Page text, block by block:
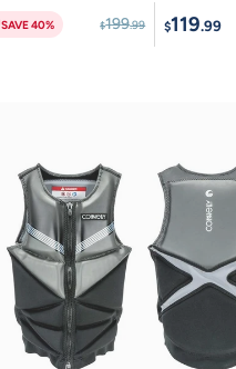
SAVE 40% $199.99 $119.99